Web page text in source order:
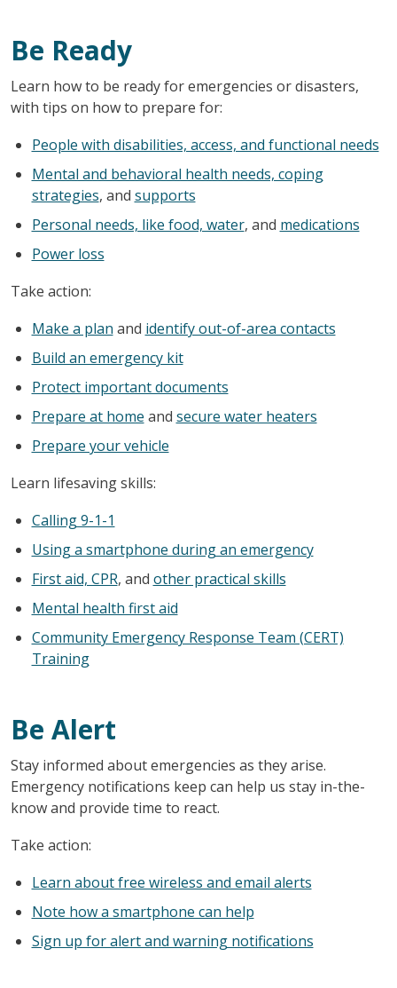
Be Ready
Learn how to be ready for emergencies or disasters,
with tips on how to prepare for:
People with disabilities, access, and functional needs
Mental and behavioral health needs, coping
strategies, and supports
Personal needs, like food, water, and medications
Power loss
Take action:
Make a plan and identify out-of-area contacts
Build an emergency kit
Protect important documents
Prepare at home and secure water heaters
Prepare your vehicle
Learn lifesaving skills:
Calling 9-1-1
Using a smartphone during an emergency
First aid, CPR, and other practical skills
Mental health first aid
Community Emergency Response Team (CERT)
Training
Be Alert
Stay informed about emergencies as they arise.
Emergency notifications keep can help us stay in-the-
know and provide time to react.
Take action:
Learn about free wireless and email alerts
Note how a smartphone can help
Sign up for alert and warning notifications